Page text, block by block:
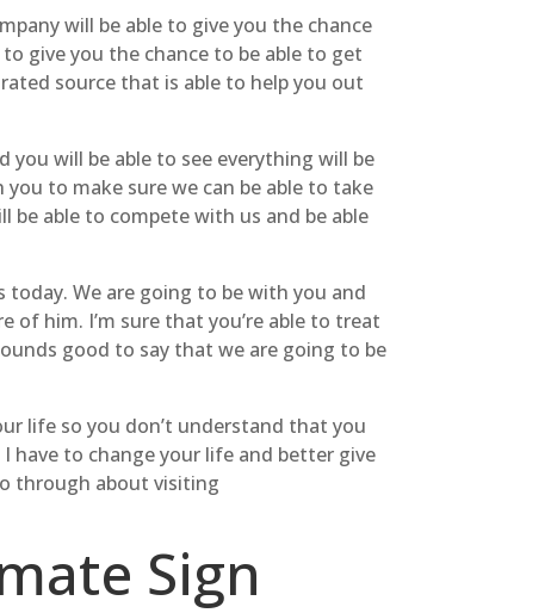
will be able to give you the chance
give you the chance to be able to get
source that is able to help you out
you will be able to see everything will be
to make sure we can be able to take
be able to compete with us and be able
today. We are going to be with you and
him. I’m sure that you’re able to treat
good to say that we are going to be
life so you don’t understand that you
have to change your life and better give
through about visiting
Sign